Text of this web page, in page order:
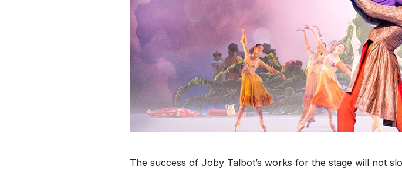
The success of Joby Talbot’s works for the stage will not